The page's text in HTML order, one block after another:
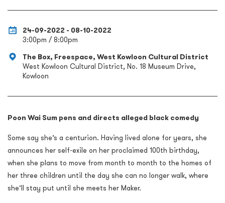
24-09-2022 - 08-10-2022
3:00pm / 8:00pm
The Box, Freespace, West Kowloon Cultural District
West Kowloon Cultural District, No. 18 Museum Drive,
Kowloon
Poon Wai Sum pens and directs alleged black comedy
Some say she’s a centurion. Having lived alone for years, she
announces her self-exile on her proclaimed 100th birthday,
when she plans to move from month to month to the homes of
her three children until the day she can no longer walk, where
she’ll stay put until she meets her Maker.